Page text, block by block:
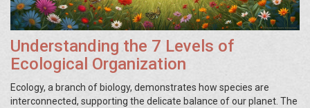
Understanding the 7 Levels of
Ecological Organization
Ecology, a branch of biology, demonstrates how species are
interconnected, supporting the delicate balance of our planet. The